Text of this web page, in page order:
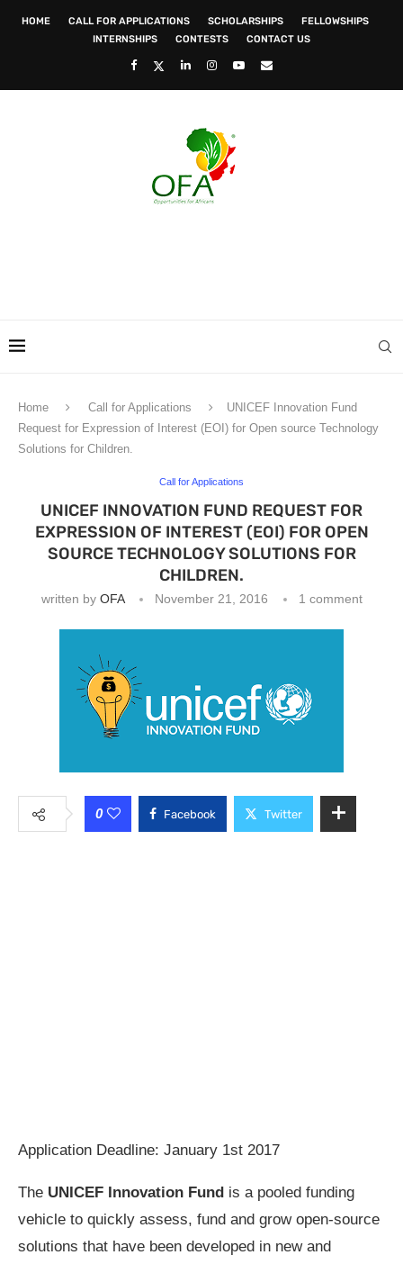
HOME CALL FOR APPLICATIONS SCHOLARSHIPS
FELLOWSHIPS
INTERNSHIPS
CONTESTS CONTACT US
Home Call for Applications
UNICEF Innovation Fund
Request for Expression of Interest (EOI) for Open source Technology
Solutions for Children.
Call for Applications
UNICEF INNOVATION FUND REQUEST FOR
EXPRESSION OF INTEREST (EOI) FOR OPEN
SOURCE TECHNOLOGY SOLUTIONS FOR
CHILDREN.
written by OFA November 21, 2016 1 comment
0 Facebook Twitter
Application Deadline: January 1st 2017
The UNICEF Innovation Fund is a pooled funding
vehicle to quickly assess, fund and grow open-source
solutions that have been developed in new and